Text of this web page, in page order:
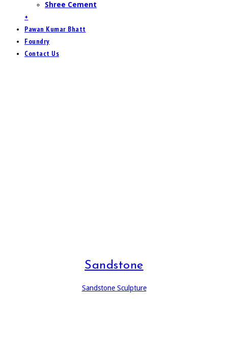
Shree Cement
+
Pawan Kumar Bhatt
Foundry
Contact Us
Sandstone
Sandstone Sculpture